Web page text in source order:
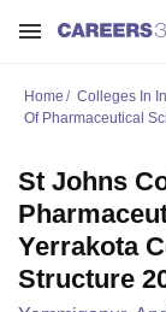
Home Colleges In
Of Pharmaceutical
St Johns
Yerrakota
Structure